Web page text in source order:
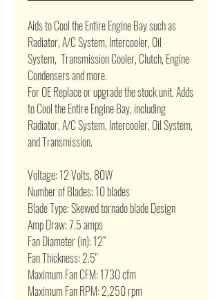
Aids to Cool the Entire Engine Bay such as
Radiator, A/C System, Intercooler, Oil
System, Transmission Cooler, Clutch, Engine
Condensers and more.
For OE Replace or upgrade the stock unit. Adds
to Cool the Entire Engine Bay, including
Radiator, A/C System, Intercooler, Oil System,
and Transmission.
Voltage: 12 Volts, 80W
Number of Blades: 10 blades
Blade Type: Skewed tornado blade Design
Amp Draw: 7.5 amps
Fan Diameter (in): 12”
Fan Thickness: 2.5"
Maximum Fan CFM: 1730 cfm
Maximum Fan RPM: 2,250 rpm